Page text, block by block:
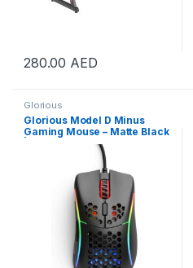
280.00 AED
Glorious
Glorious Model D Minus
Gaming Mouse – Matte Black
| GLO-MS-DM-MB